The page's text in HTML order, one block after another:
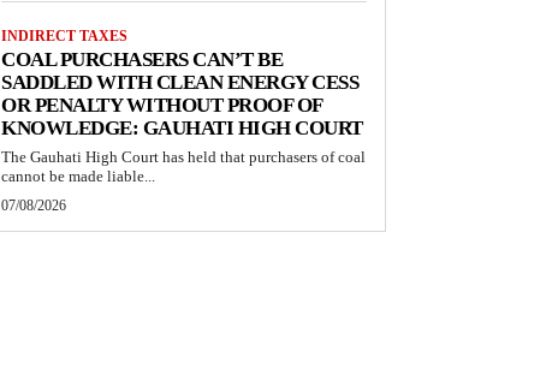
INDIRECT TAXES
COAL PURCHASERS CAN’T BE
SADDLED WITH CLEAN ENERGY CESS
OR PENALTY WITHOUT PROOF OF
KNOWLEDGE: GAUHATI HIGH COURT
The Gauhati High Court has held that purchasers of coal
cannot be made liable...
07/08/2026